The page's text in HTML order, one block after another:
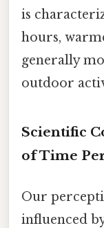
is
hours,
generally
outdoor
Scientific
of Time
Our
influenced